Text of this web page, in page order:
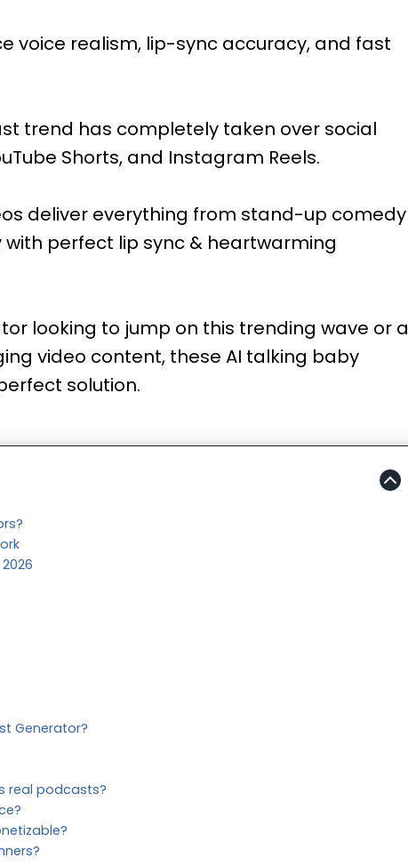
voice realism, lip-sync accuracy, and fast
trend has completely taken over social
Shorts, and Instagram Reels.
deliver everything from stand-up comedy
perfect lip sync & heartwarming
looking to jump on this trending wave or a
video content, these AI talking baby
solution.
Generator?
real podcasts?